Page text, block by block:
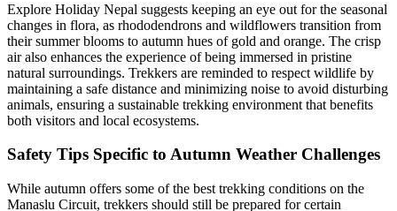
Explore Holiday Nepal suggests keeping an eye out for the seasonal
changes in flora, as rhododendrons and wildflowers transition from
their summer blooms to autumn hues of gold and orange. The crisp
air also enhances the experience of being immersed in pristine
natural surroundings. Trekkers are reminded to respect wildlife by
maintaining a safe distance and minimizing noise to avoid disturbing
animals, ensuring a sustainable trekking environment that benefits
both visitors and local ecosystems.
Safety Tips Specific to Autumn Weather Challenges
While autumn offers some of the best trekking conditions on the
Manaslu Circuit, trekkers should still be prepared for certain